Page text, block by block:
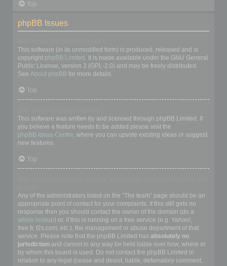
Top
phpBB Issues
This software (in its unmodified form) is produced, released and is
copyright phpBB Limited . It is made available under the GNU General
Public License, version 2 (GPL-2.0) and may be freely distributed.
See About phpBB for more details.
Top
This software was written by and licensed through phpBB Limited. If
you believe a feature needs to be added please visit the
phpBB Ideas Centre, where you can upvote existing ideas or suggest
new features.
Top
Any of the administrators listed on the “The team” page should be an
appropriate point of contact for your complaints. If this still gets no
response then you should contact the owner of the domain (do a
whois lookup) or, if this is running on a free service (e.g. Yahoo!,
free.fr, f2s.com, etc.), the management or abuse department of that
service. Please note that the phpBB Limited has absolutely no
jurisdiction and cannot in any way be held liable over how, where or
by whom this board is used. Do not contact the phpBB Limited in
relation to any legal (cease and desist, liable, defamatory comment,